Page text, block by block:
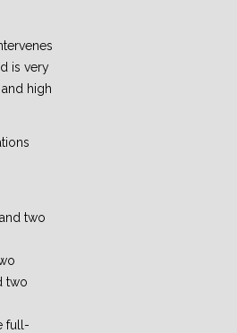
is very
high
two
two
full-